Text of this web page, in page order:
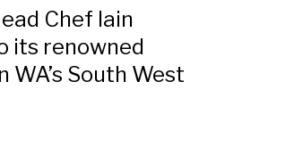
Chef Iain
its renowned
South West